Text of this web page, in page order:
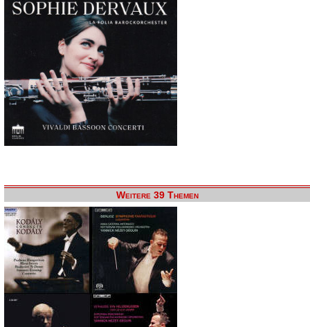
Weitere 39 Themen